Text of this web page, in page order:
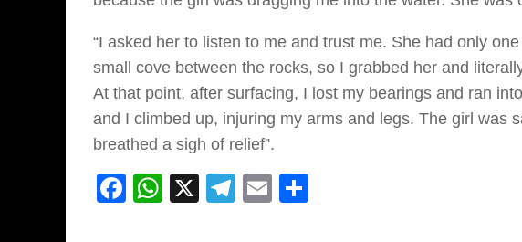
“I asked her to listen to me and trust me. She had only
small cove between the rocks, so I grabbed her and
At that point, after surfacing, I lost my bearings and ran
and I climbed up, injuring my arms and legs. The girl was
breathed a sigh of relief”.
Facebook
WhatsApp
X Telegram
Email